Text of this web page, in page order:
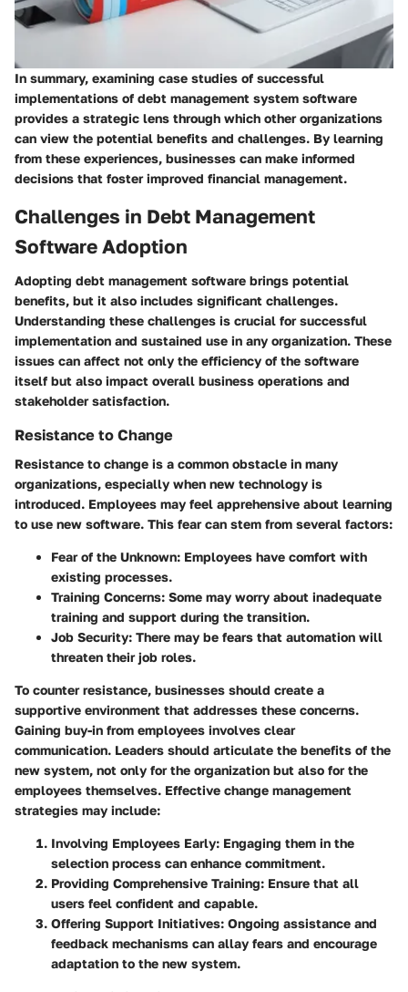
In summary, examining case studies of successful
implementations of debt management system software
provides a strategic lens through which other organizations
can view the potential benefits and challenges. By learning
from these experiences, businesses can make informed
decisions that foster improved financial management.
Challenges in Debt Management
Software Adoption
Adopting debt management software brings potential
benefits, but it also includes significant challenges.
Understanding these challenges is crucial for successful
implementation and sustained use in any organization. These
issues can affect not only the efficiency of the software
itself but also impact overall business operations and
stakeholder satisfaction.
Resistance to Change
Resistance to change is a common obstacle in many
organizations, especially when new technology is
introduced. Employees may feel apprehensive about learning
to use new software. This fear can stem from several factors:
Fear of the Unknown: Employees have comfort with
existing processes.
Training Concerns: Some may worry about inadequate
training and support during the transition.
Job Security: There may be fears that automation will
threaten their job roles.
To counter resistance, businesses should create a
supportive environment that addresses these concerns.
Gaining buy-in from employees involves clear
communication. Leaders should articulate the benefits of the
new system, not only for the organization but also for the
employees themselves. Effective change management
strategies may include:
Involving Employees Early: Engaging them in the
selection process can enhance commitment.
Providing Comprehensive Training: Ensure that all
users feel confident and capable.
Offering Support Initiatives: Ongoing assistance and
feedback mechanisms can allay fears and encourage
adaptation to the new system.